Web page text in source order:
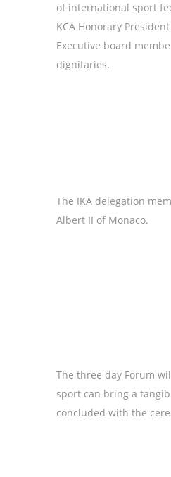
of international sport
KCA Honorary
Executive board
dignitaries.
The IKA delegation
Albert II of Monaco.
The three day Forum
sport can bring a
concluded with the